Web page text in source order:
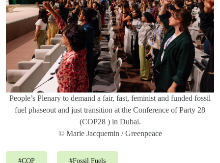
People’s Plenary to demand a fair, fast, feminist and funded fossil
fuel phaseout and just transition at the Conference of Party 28
(COP28 ) in Dubai.
© Marie Jacquemin / Greenpeace
#COP #Fossil Fuels